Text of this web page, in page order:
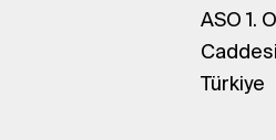
ASO 1.
Türkiye